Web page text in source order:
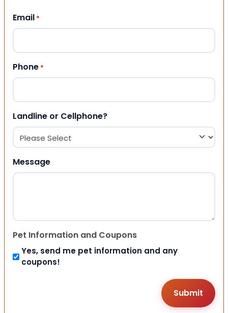
Email *
Phone *
Landline or Cellphone?
Message
Pet Information and Coupons
Yes, send me pet information and any
coupons!